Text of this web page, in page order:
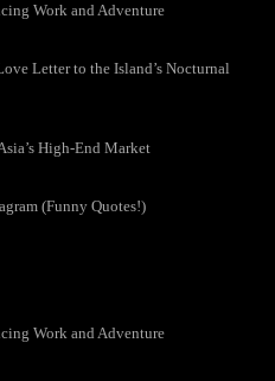
Work and Adventure
Letter to the Island’s Nocturnal
High-End Market
(Funny Quotes!)
Work and Adventure